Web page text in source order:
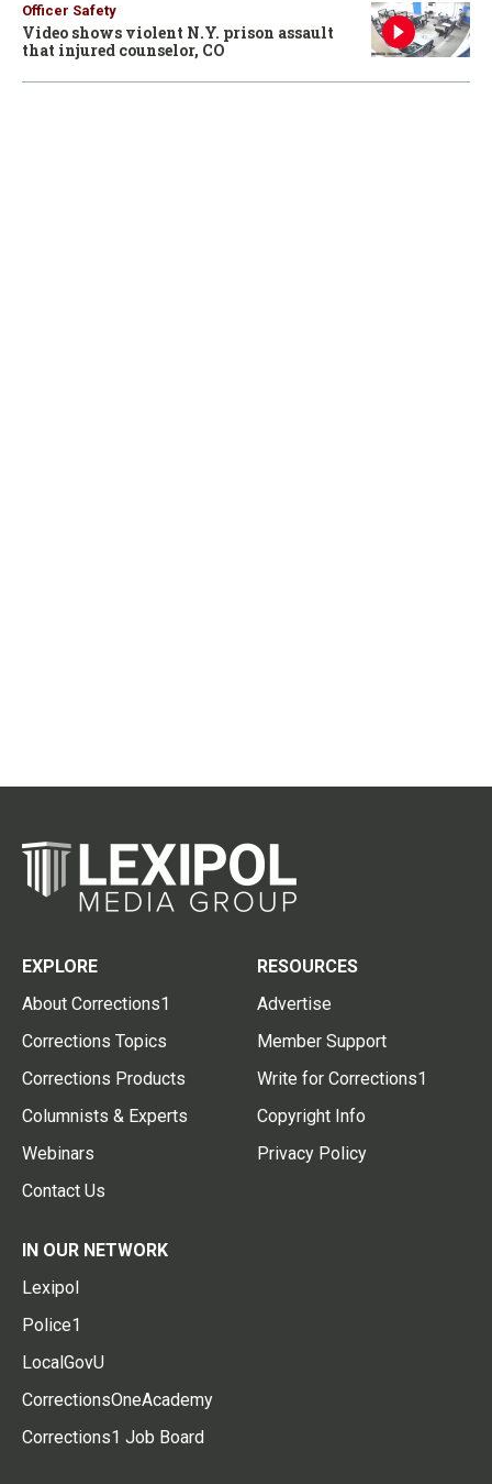
Officer Safety
Video shows violent N.Y. prison assault
that injured counselor, CO
EXPLORE
About Corrections1
Corrections Topics
Corrections Products
Columnists & Experts
Webinars
Contact Us
RESOURCES
Advertise
Member Support
Write for Corrections1
Copyright Info
Privacy Policy
IN OUR NETWORK
Lexipol
Police1
LocalGovU
CorrectionsOneAcademy
Corrections1 Job Board